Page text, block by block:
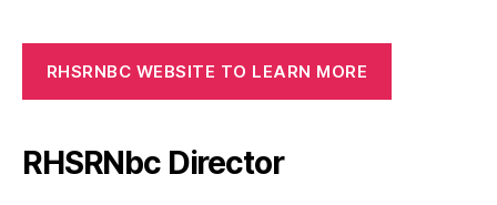
RHSRNBC WEBSITE TO LEARN MORE
RHSRNbc Director